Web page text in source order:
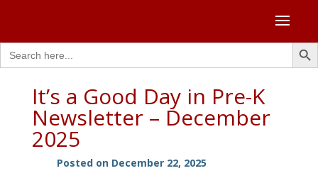
Search
for:
Search
It’s a Good Day in Pre-K
Newsletter – December
2025
Posted on December 22, 2025